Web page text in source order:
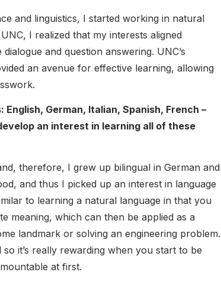
and linguistics, I started working in natural
I realized that my interests aligned
and question answering. UNC’s
an avenue for effective learning, allowing
German, Italian, Spanish, French –
an interest in learning all of these
therefore, I grew up bilingual in German and
and thus I picked up an interest in language
to learning a natural language in that you
meaning, which can then be applied as a
landmark or solving an engineering problem.
it’s really rewarding when you start to be
at first.